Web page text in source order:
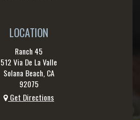
LOCATION
Ranch 45
512 Via De La Valle
Solana Beach, CA
92075
Get Directions